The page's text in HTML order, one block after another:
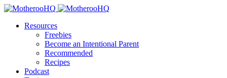
Resources
Freebies
Become an Intentional Parent
Recommended
Recipes
Podcast